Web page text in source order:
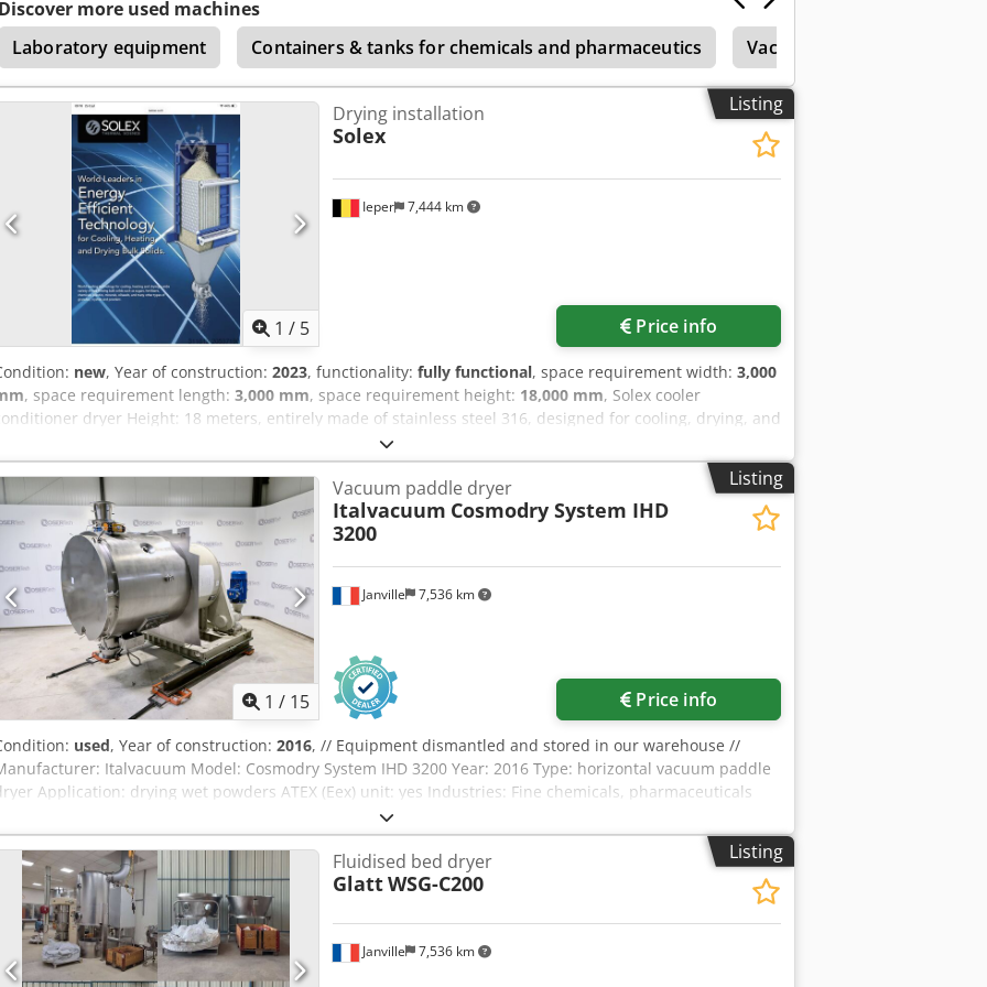
Discover more used machines
Laboratory equipment
Containers & tanks for chemicals and pharmaceutics Vacuum Dryer
Listing
1 / 5
Ieper 7,444 km
Drying installation
Solex
Price info
new, Year of construction: 2023, functionality: fully functional, space requirement width: 3,000
, space requirement length: 3,000 mm, space requirement height: 18,000 mm, Solex cooler
dryer Height: 18 meters, entirely made of stainless steel 316, designed for cooling, drying, and
conditioning granules of food, fertilizer, or plastics. Capacity: 18 tons per hour. Cedpfx Abjxw D Nhe Sjrf
Listing
1 / 15
Janville 7,536 km
Vacuum paddle dryer
Italvacuum Cosmodry System IHD
3200
Price info
used, Year of construction: 2016, // Equipment dismantled and stored in our warehouse //
Italvacuum Model: Cosmodry System IHD 3200 Year: 2016 Type: horizontal vacuum paddle
Application: drying wet powders ATEX (Eex) unit: yes Industries: Fine chemicals, pharmaceuticals
(API), intermediates A) Agitation: Concentric agitator with heated shaft, removable in several segments
mechanical seal) Transmission: (CEMP) - Power 30 kW + Gearbox + Chain Agitation speed: 1.6 ÷ 8.1
rpm Atex: explosion-proof ATEX II 2GD Mounted with the dryer on a support structure (single SKID) B)
Drying chamber with discharge valve Total volume : 3200 Liters Useful volume : 30% - 80% Internal
pressure : -1 / 0,5 barg Jacket pressure : 0 / 1,7 barg Project temperature : -10 / +130°C Maximum heating
fluid temperature: +100°C Best vacuum tightness: 4 mbar/h EX-I absolute pressure transmitter PT100 Ex-i
product temperature sensor Nitrogen backwash system Rotary chopper speed: 300 / 1200 rpm (not
installed) Material in contact with the product: AISI 316L - EN 1.4404 Vacuum seals: PTFE and FEP Jacket
Listing
Janville 7,536 km
Fluidised bed dryer
GlattWSG-C200